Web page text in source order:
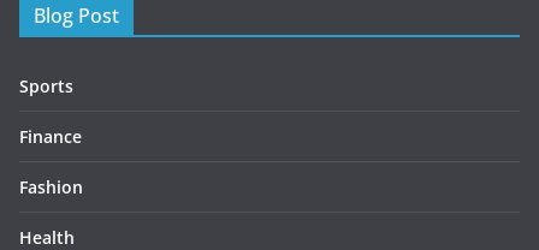
Blog Post
Sports
Finance
Fashion
Health